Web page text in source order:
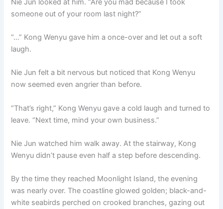
someone out of your room last night?”
“…” Kong Wenyu gave him a once-over and let out a soft
laugh.
Nie Jun felt a bit nervous but noticed that Kong Wenyu
now seemed even angrier than before.
“That’s right,” Kong Wenyu gave a cold laugh and turned to
leave. “Next time, mind your own business.”
Nie Jun watched him walk away. At the stairway, Kong
Wenyu didn’t pause even half a step before descending.
By the time they reached Moonlight Island, the evening
was nearly over. The coastline glowed golden; black-and-
white seabirds perched on crooked branches, gazing out